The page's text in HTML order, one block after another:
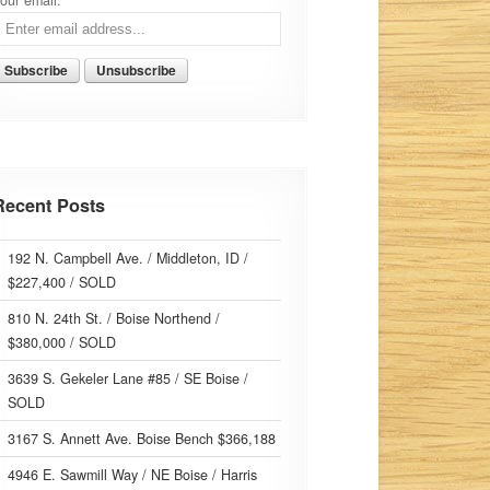
Posts
192 N. Campbell Ave. / Middleton, ID /
$227,400 / SOLD
810 N. 24th St. / Boise Northend /
$380,000 / SOLD
3639 S. Gekeler Lane #85 / SE Boise /
SOLD
3167 S. Annett Ave. Boise Bench $366,188
4946 E. Sawmill Way / NE Boise / Harris